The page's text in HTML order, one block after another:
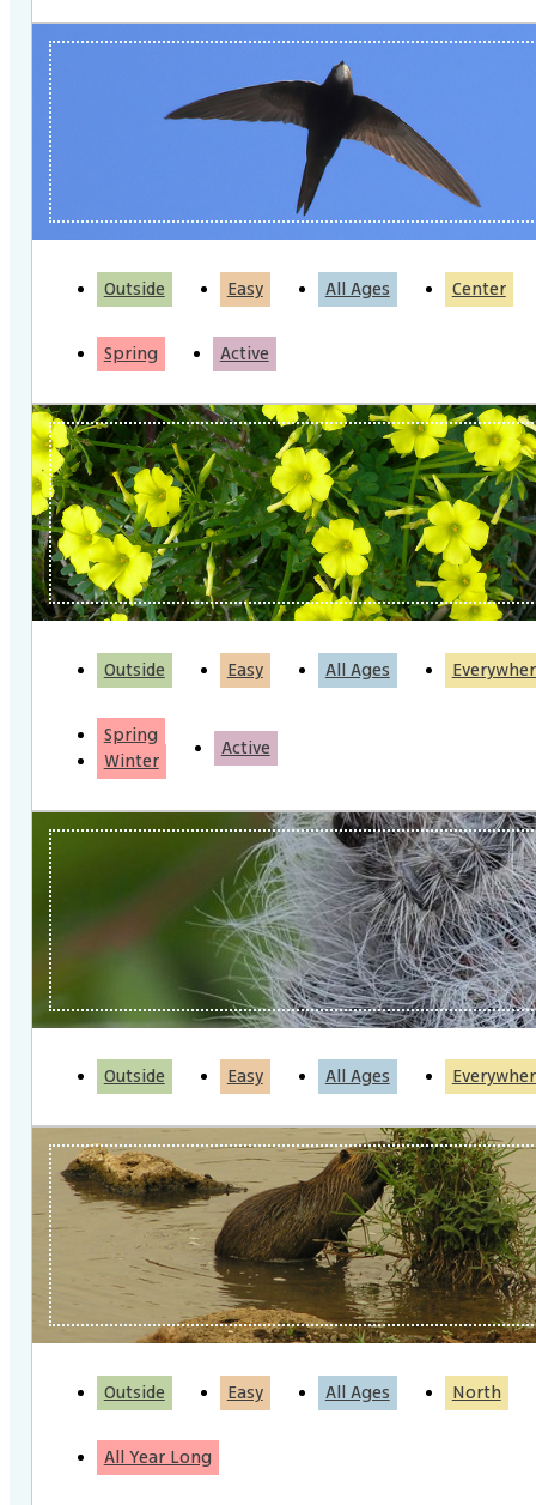
Outside Easy All Ages Center
Spring Active
Outside Easy All Ages
Spring
Winter
Active
Outside Easy All Ages
Outside Easy All Ages North
All Year Long